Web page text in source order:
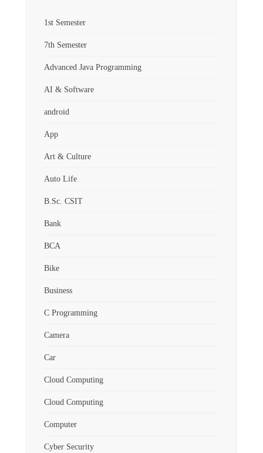
1st Semester
7th Semester
Advanced Java Programming
AI & Software
android
App
Art & Culture
Auto Life
B.Sc. CSIT
Bank
BCA
Bike
Business
C Programming
Camera
Car
Cloud Computing
Cloud Computing
Computer
Cyber Security